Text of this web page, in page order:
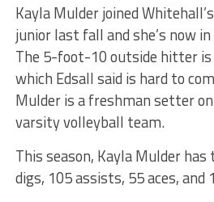
Kayla Mulder joined
junior last fall and she’s now
The 5-foot-10 outside hitter
which Edsall said is hard to
Mulder is a freshman setter
varsity volleyball team.
This season, Kayla Mulder
digs, 105 assists, 55 aces, and